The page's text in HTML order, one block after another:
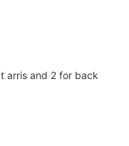
arris and 2 for back